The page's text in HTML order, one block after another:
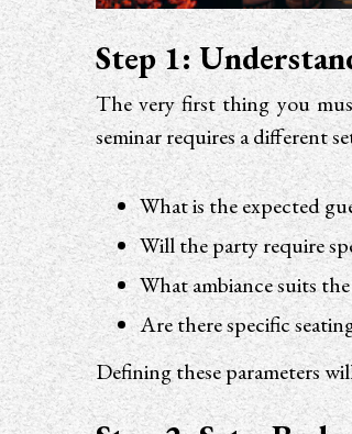
Step 1:
The very first thing you
seminar requires a different
What is the expected
Will the party require
What ambiance suits
Are there specific
Defining these parameters